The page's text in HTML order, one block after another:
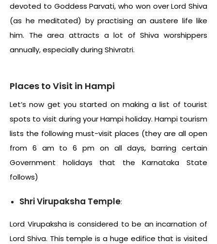
devoted to Goddess Parvati, who won over Lord Shiva
(as he meditated) by practising an austere life like
him. The area attracts a lot of Shiva worshippers
annually, especially during Shivratri.
Places to Visit in Hampi
Let’s now get you started on making a list of tourist
spots to visit during your Hampi holiday. Hampi tourism
lists the following must-visit places (they are all open
from 6 am to 6 pm on all days, barring certain
Government holidays that the Karnataka State
follows)
Shri Virupaksha Temple:
Lord Virupaksha is considered to be an incarnation of
Lord Shiva. This temple is a huge edifice that is visited